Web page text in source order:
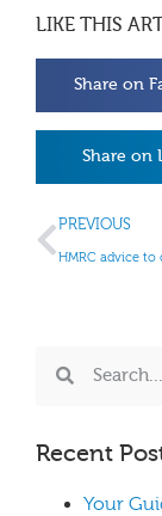
LIKE THIS
Share on
Share on
PREVIOUS
Recent
Your